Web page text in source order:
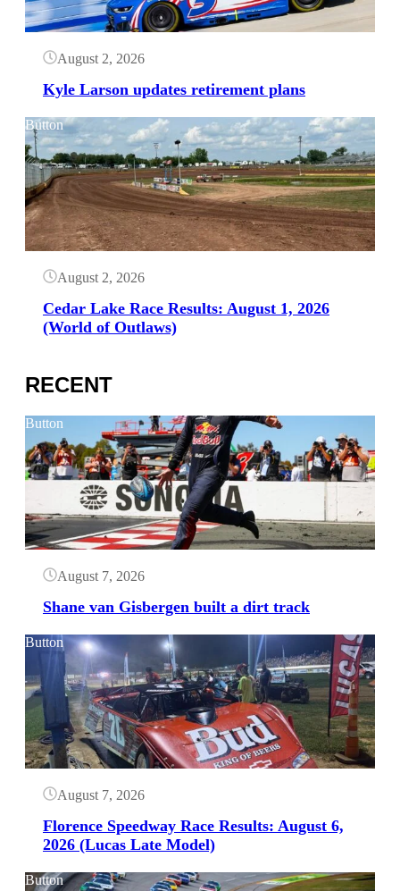
August 2, 2026
Kyle Larson updates retirement plans
Button
August 2, 2026
Cedar Lake Race Results: August 1, 2026
(World of Outlaws)
RECENT
Button
August 7, 2026
Shane van Gisbergen built a dirt track
Button
August 7, 2026
Florence Speedway Race Results: August 6,
2026 (Lucas Late Model)
Button